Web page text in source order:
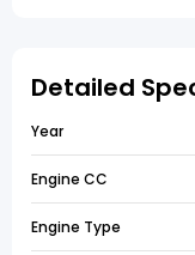
Detailed
Year
Engine CC
Engine Type